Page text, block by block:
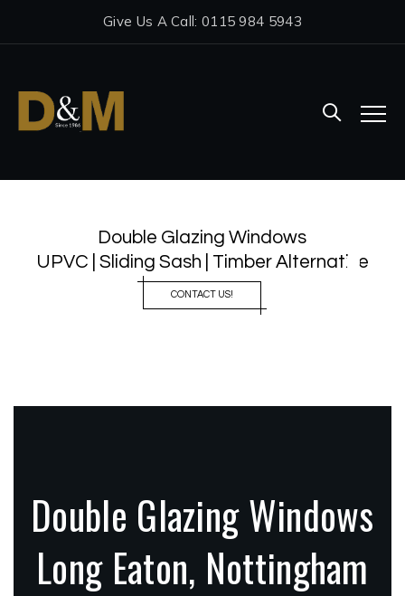
Give Us A Call: 0115 984 5943
UPVC | Sliding Sash | Timber Alternative
Double Glazing Windows
CONTACT US!
Double Glazing Windows
Long Eaton, Nottingham